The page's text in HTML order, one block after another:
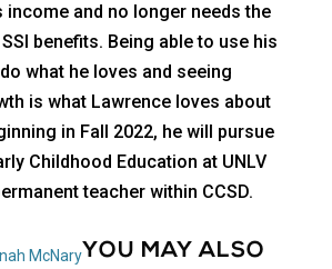
income and no longer needs the
benefits. Being able to use his
what he loves and seeing
is what Lawrence loves about
in Fall 2022, he will pursue
Childhood Education at UNLV
teacher within CCSD.
McNaryYOU MAY ALSO